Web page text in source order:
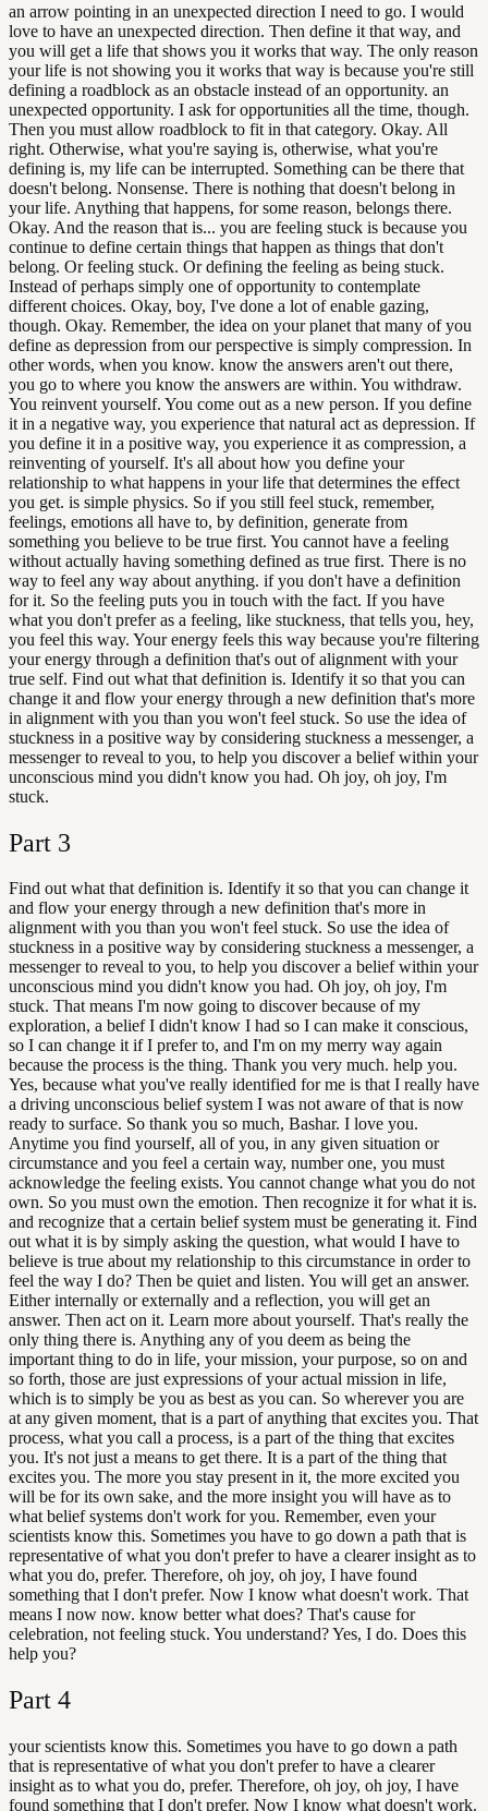
an arrow pointing in an unexpected direction I need to go. I would
love to have an unexpected direction. Then define it that way, and
you will get a life that shows you it works that way. The only reason
your life is not showing you it works that way is because you're still
defining a roadblock as an obstacle instead of an opportunity. an
unexpected opportunity. I ask for opportunities all the time, though.
Then you must allow roadblock to fit in that category. Okay. All
right. Otherwise, what you're saying is, otherwise, what you're
defining is, my life can be interrupted. Something can be there that
doesn't belong. Nonsense. There is nothing that doesn't belong in
your life. Anything that happens, for some reason, belongs there.
Okay. And the reason that is... you are feeling stuck is because you
continue to define certain things that happen as things that don't
belong. Or feeling stuck. Or defining the feeling as being stuck.
Instead of perhaps simply one of opportunity to contemplate
different choices. Okay, boy, I've done a lot of enable gazing,
though. Okay. Remember, the idea on your planet that many of you
define as depression from our perspective is simply compression. In
other words, when you know. know the answers aren't out there,
you go to where you know the answers are within. You withdraw.
You reinvent yourself. You come out as a new person. If you define
it in a negative way, you experience that natural act as depression. If
you define it in a positive way, you experience it as compression, a
reinventing of yourself. It's all about how you define your
relationship to what happens in your life that determines the effect
you get. is simple physics. So if you still feel stuck, remember,
feelings, emotions all have to, by definition, generate from
something you believe to be true first. You cannot have a feeling
without actually having something defined as true first. There is no
way to feel any way about anything. if you don't have a definition
for it. So the feeling puts you in touch with the fact. If you have
what you don't prefer as a feeling, like stuckness, that tells you, hey,
you feel this way. Your energy feels this way because you're filtering
your energy through a definition that's out of alignment with your
true self. Find out what that definition is. Identify it so that you can
change it and flow your energy through a new definition that's more
in alignment with you than you won't feel stuck. So use the idea of
stuckness in a positive way by considering stuckness a messenger, a
messenger to reveal to you, to help you discover a belief within your
unconscious mind you didn't know you had. Oh joy, oh joy, I'm
stuck.
Part 3
Find out what that definition is. Identify it so that you can change it
and flow your energy through a new definition that's more in
alignment with you than you won't feel stuck. So use the idea of
stuckness in a positive way by considering stuckness a messenger, a
messenger to reveal to you, to help you discover a belief within your
unconscious mind you didn't know you had. Oh joy, oh joy, I'm
stuck. That means I'm now going to discover because of my
exploration, a belief I didn't know I had so I can make it conscious,
so I can change it if I prefer to, and I'm on my merry way again
because the process is the thing. Thank you very much. help you.
Yes, because what you've really identified for me is that I really have
a driving unconscious belief system I was not aware of that is now
ready to surface. So thank you so much, Bashar. I love you.
Anytime you find yourself, all of you, in any given situation or
circumstance and you feel a certain way, number one, you must
acknowledge the feeling exists. You cannot change what you do not
own. So you must own the emotion. Then recognize it for what it is.
and recognize that a certain belief system must be generating it. Find
out what it is by simply asking the question, what would I have to
believe is true about my relationship to this circumstance in order to
feel the way I do? Then be quiet and listen. You will get an answer.
Either internally or externally and a reflection, you will get an
answer. Then act on it. Learn more about yourself. That's really the
only thing there is. Anything any of you deem as being the
important thing to do in life, your mission, your purpose, so on and
so forth, those are just expressions of your actual mission in life,
which is to simply be you as best as you can. So wherever you are
at any given moment, that is a part of anything that excites you. That
process, what you call a process, is a part of the thing that excites
you. It's not just a means to get there. It is a part of the thing that
excites you. The more you stay present in it, the more excited you
will be for its own sake, and the more insight you will have as to
what belief systems don't work for you. Remember, even your
scientists know this. Sometimes you have to go down a path that is
representative of what you don't prefer to have a clearer insight as to
what you do, prefer. Therefore, oh joy, oh joy, I have found
something that I don't prefer. Now I know what doesn't work. That
means I now now. know better what does? That's cause for
celebration, not feeling stuck. You understand? Yes, I do. Does this
help you?
Part 4
your scientists know this. Sometimes you have to go down a path
that is representative of what you don't prefer to have a clearer
insight as to what you do, prefer. Therefore, oh joy, oh joy, I have
found something that I don't prefer. Now I know what doesn't work.